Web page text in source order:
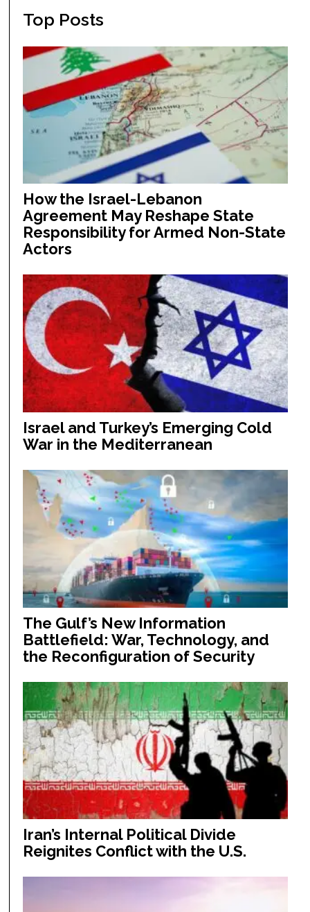
Top Posts
How the Israel-Lebanon
Agreement May Reshape State
Responsibility for Armed Non-State
Actors
Israel and Turkey’s Emerging Cold
War in the Mediterranean
The Gulf’s New Information
Battlefield: War, Technology, and
the Reconfiguration of Security
Iran’s Internal Political Divide
Reignites Conflict with the U.S.